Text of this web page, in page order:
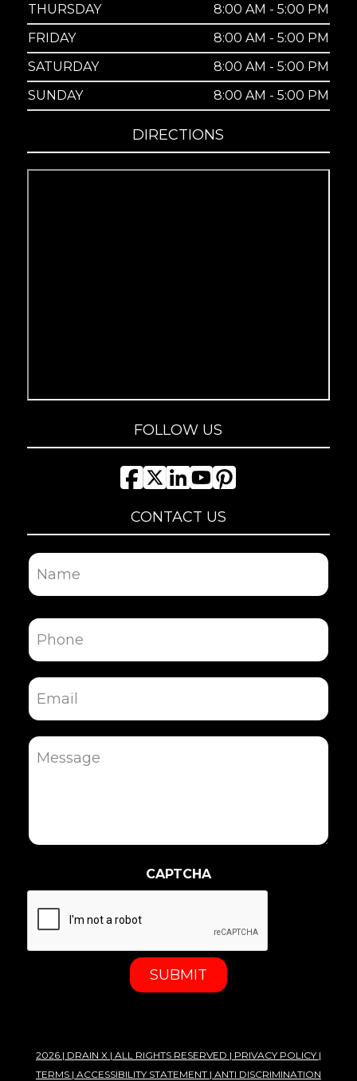
THURSDAY
8:00 AM - 5:00 PM
FRIDAY
8:00 AM - 5:00 PM
SATURDAY
8:00 AM - 5:00 PM
SUNDAY
8:00 AM - 5:00 PM
DIRECTIONS
FOLLOW US
CONTACT US
CAPTCHA
2026 | DRAIN X| ALL RIGHTS RESERVED | PRIVACY POLICY|
TERMS| ACCESSIBILITY STATEMENT| ANTI DISCRIMINATION